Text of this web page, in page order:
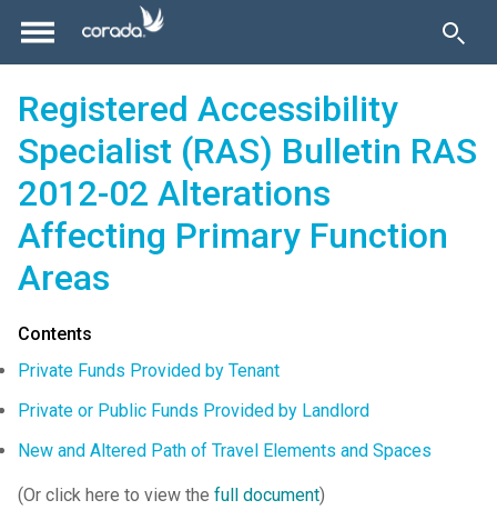
Registered Accessibility
Specialist (RAS) Bulletin RAS
2012-02 Alterations
Affecting Primary Function
Areas
Contents
Private Funds Provided by Tenant
Private or Public Funds Provided by Landlord
New and Altered Path of Travel Elements and Spaces
(Or click here to view the full document)